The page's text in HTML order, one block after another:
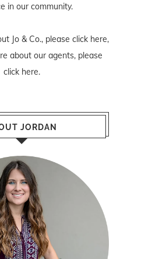
in our community.
Jo & Co., please click here,
about our agents, please
click here.
JORDAN